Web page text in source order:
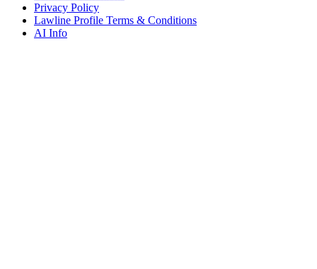
Privacy Policy
Lawline Profile Terms & Conditions
AI Info